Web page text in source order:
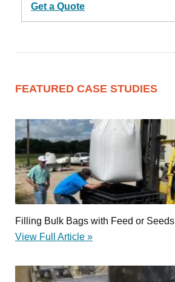
Get a Quote
FEATURED CASE STUDIES
Filling Bulk Bags with Feed or Seeds
View Full Article »